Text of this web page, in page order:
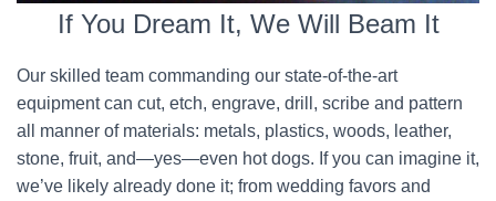
If You Dream It, We Will Beam It
Our skilled team commanding our state-of-the-art
equipment can cut, etch, engrave, drill, scribe and pattern
all manner of materials: metals, plastics, woods, leather,
stone, fruit, and—yes—even hot dogs. If you can imagine it,
we’ve likely already done it; from wedding favors and